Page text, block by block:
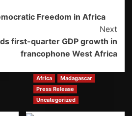
Freedom in Africa
Next
first-quarter GDP growth in
francophone West Africa
Africa
Madagascar
Press Release
Uncategorized